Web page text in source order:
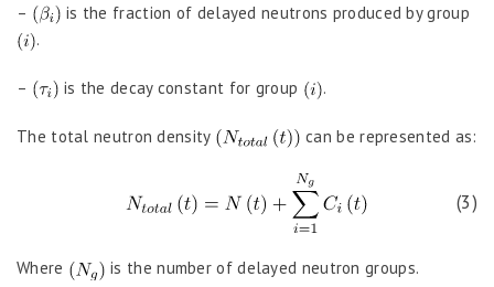
–
is the fraction of delayed neutrons produced by group
.
– is the decay constant for group .
The total neutron density can be represented as:
(3)
Where is the number of delayed neutron groups.